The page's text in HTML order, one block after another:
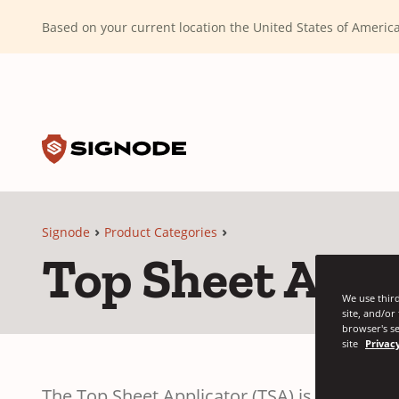
Based on your current location the United States of
Signode Product Categories
Top Sheet
We use
site, and/or
browser's
site